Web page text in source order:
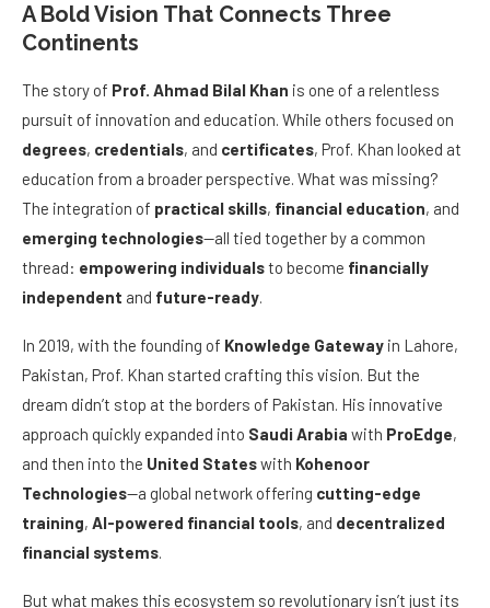
A Bold Vision That Connects Three
Continents
The story of Prof. Ahmad Bilal Khan is one of a relentless
pursuit of innovation and education. While others focused on
degrees, credentials, and certificates, Prof. Khan looked at
education from a broader perspective. What was missing?
The integration of practical skills, financial education, and
emerging technologies—all tied together by a common
thread: empowering individualsto become financially
independent and future-ready.
In 2019, with the founding of Knowledge Gateway in Lahore,
Pakistan, Prof. Khan started crafting this vision. But the
dream didn’t stop at the borders of Pakistan. His innovative
approach quickly expanded into Saudi Arabia with ProEdge,
and then into the United Stateswith Kohenoor
Technologies—a global network offering cutting-edge
training, AI-powered financial tools, and decentralized
financial systems.
But what makes this ecosystem so revolutionary isn’t just its